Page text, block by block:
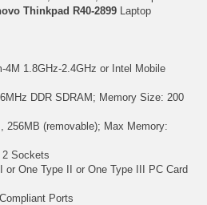
Thinkpad R40-2899 Laptop
4M 1.8GHz-2.4GHz or Intel Mobile
DDR SDRAM; Memory Size: 200
256MB (removable); Max Memory:
Sockets
or One Type II or One Type III PC Card
Ports